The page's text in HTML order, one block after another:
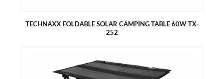
TECHNAXX FOLDABLE SOLAR CAMPING TABLE 60W TX-
252